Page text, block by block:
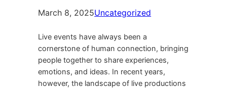
March 8, 2025Uncategorized
Live events have always been a
cornerstone of human connection, bringing
people together to share experiences,
emotions, and ideas. In recent years,
however, the landscape of live productions